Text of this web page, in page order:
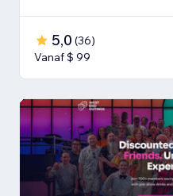
5,0 (36)
Vanaf $ 99